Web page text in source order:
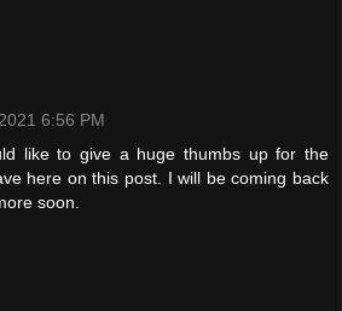
6:56 PM
like to give a huge thumbs up for the
here on this post. I will be coming back
soon.